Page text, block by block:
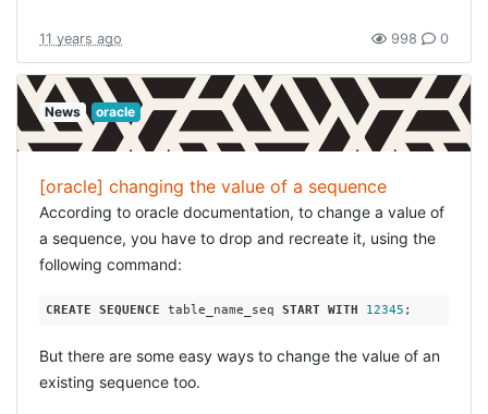
11 years ago 998 0
News oracle
[oracle] changing the value of a sequence
According to oracle documentation, to change a value of
a sequence, you have to drop and recreate it, using the
following command:
CREATE SEQUENCE table_name_seq START WITH 12345
But there are some easy ways to change the value of an
existing sequence too.